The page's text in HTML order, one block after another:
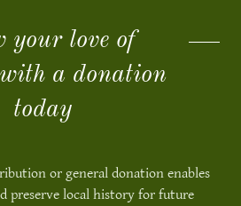
your love of
a donation
today
or general donation enables
preserve local history for future